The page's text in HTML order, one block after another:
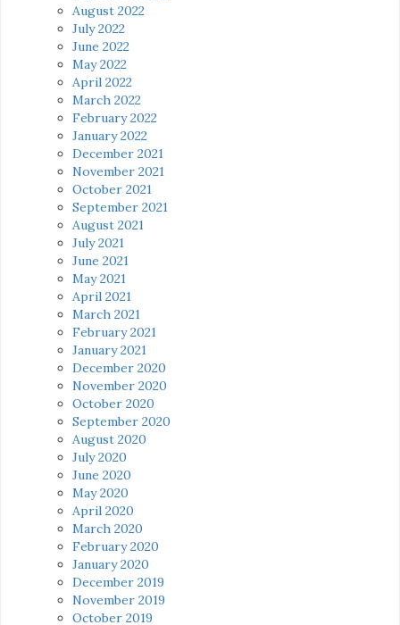
August 2022
July 2022
June 2022
May 2022
April 2022
March 2022
February 2022
January 2022
December 2021
November 2021
October 2021
September 2021
August 2021
July 2021
June 2021
May 2021
April 2021
March 2021
February 2021
January 2021
December 2020
November 2020
October 2020
September 2020
August 2020
July 2020
June 2020
May 2020
April 2020
March 2020
February 2020
January 2020
December 2019
November 2019
October 2019